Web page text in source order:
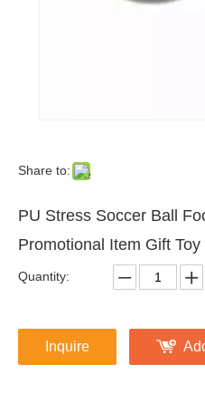
Share to:
PU Stress Soccer Ball
Promotional Item Gift Toy
Quantity:
Inquire